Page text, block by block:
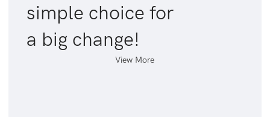
simple choice for
a big change!
View More